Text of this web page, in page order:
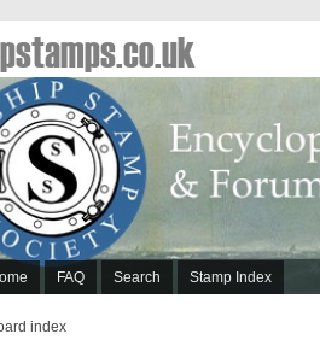
FAQ Search Stamp Index
index